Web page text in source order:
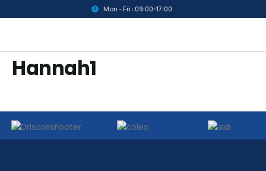
Mon - Fri : 09:00-17:00
Hannah1